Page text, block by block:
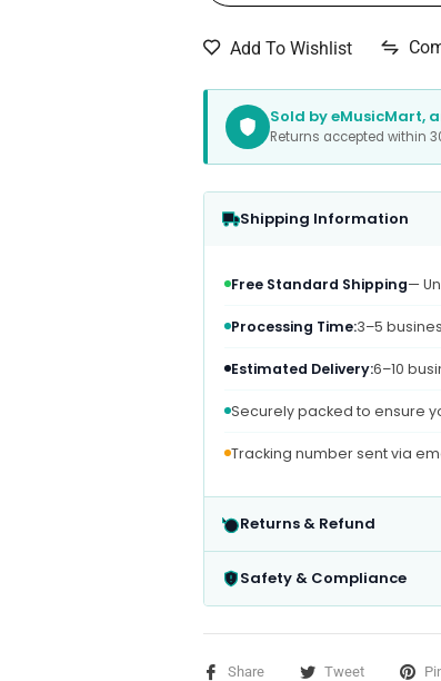
Add To Wishlist
Sold by eMusicMart,
Returns accepted within
Shipping Information
Free Standard Shipping—
Processing Time:3–5
Estimated Delivery:6–10
Securely packed to ensure
Tracking number sent via
Returns & Refund
Safety & Compliance
Share Tweet